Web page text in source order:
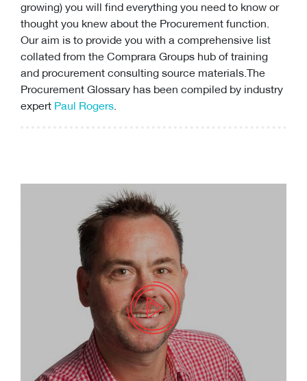
growing) you will find everything you need to know or
thought you knew about the Procurement function.
Our aim is to provide you with a comprehensive list
collated from the Comprara Groups hub of training
and procurement consulting source materials.The
Procurement Glossary has been compiled by industry
expert Paul Rogers.